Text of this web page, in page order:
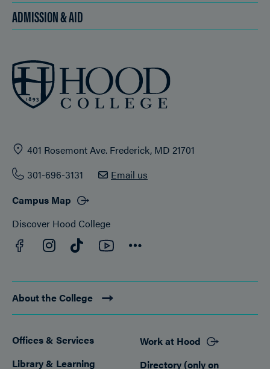
ADMISSION & AID
401 Rosemont Ave. Frederick, MD 21701
301-696-3131
Email us
Campus Map
Discover Hood College
Facebook
Instagram
TikTokYouTube
About the College
Footer
Offices & Services
Library & Learning
Work at Hood
Directory (only on